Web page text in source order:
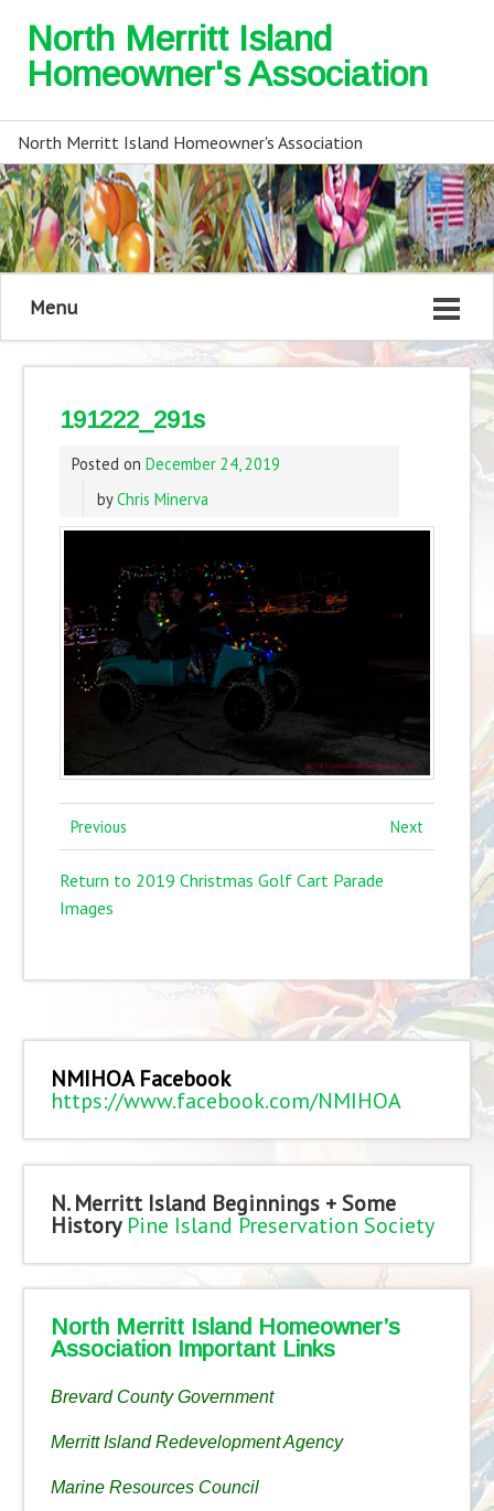
North Merritt Island
Homeowner's Association
North Merritt Island Homeowner's Association
Menu
191222_291s
Posted on December 24, 2019
byChris Minerva
Previous Next
Return to 2019 Christmas Golf Cart Parade
Images
NMIHOA Facebook
https://www.facebook.com/NMIHOA
N. Merritt Island Beginnings + Some
History Pine Island Preservation Society
North Merritt Island Homeowner’s
Association Important Links
Brevard County Government
Merritt Island Redevelopment Agency
Marine Resources Council